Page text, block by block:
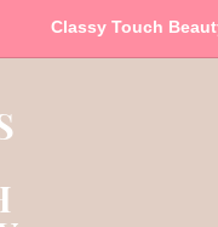
Classy Touch